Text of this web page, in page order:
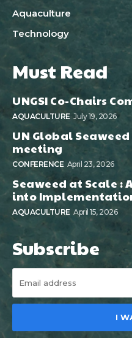
Aquaculture
Technology
Must Read
UNGSI Co-Chairs
AQUACULTURE July 19, 2026
UN Global
meeting
CONFERENCE April 23, 2026
Seaweed at Scale :
into
AQUACULTURE April 15, 2026
Subscribe
I